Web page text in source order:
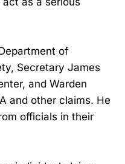
of
Secretary James
and Warden
and other claims. He
officials in their